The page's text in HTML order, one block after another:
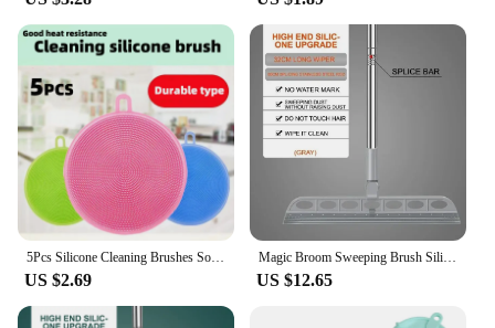
US $2.69
Magic Broom Sweeping Brush Silicone Mop Household Floor Cleaning Squeegee Wiper Pet Hair Dust Broom Household Cleaning Tools
US $12.65